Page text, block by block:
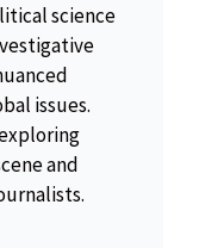
science
issues.
and